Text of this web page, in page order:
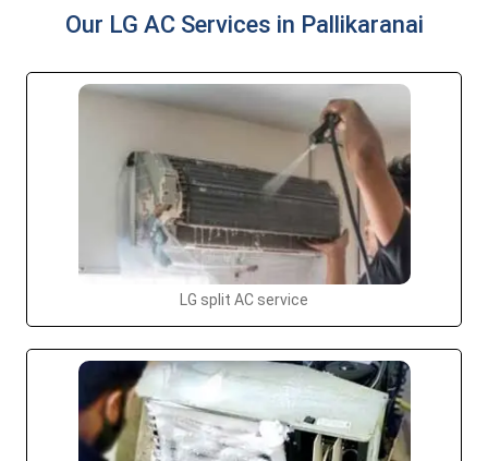
Our LG AC Services in Pallikaranai
LG split AC service